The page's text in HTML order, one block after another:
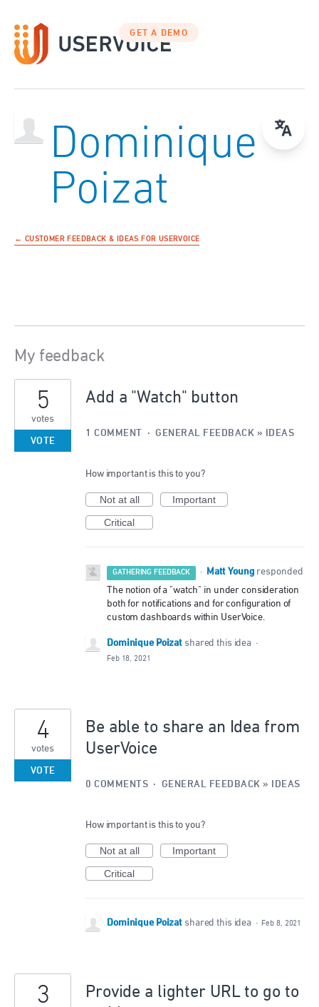
GET A DEMO
Dominique
Poizat
← CUSTOMER FEEDBACK & IDEAS FOR USERVOICE
My feedback
results
found
Add a "Watch" button
5
votes
VOTE
1 COMMENT · GENERAL FEEDBACK » IDEAS
How important is this to you?
Not at all
Important
Critical
GATHERING FEEDBACK · Matt Young responded
The notion of a "watch" in under consideration
both for notifications and for configuration of
custom dashboards within UserVoice.
Dominique Poizat shared this idea ·
Feb 18, 2021
Be able to share an Idea from
UserVoice
4
votes
VOTE
0 COMMENTS · GENERAL FEEDBACK » IDEAS
How important is this to you?
Not at all
Important
Critical
Dominique Poizat shared this idea · Feb 8, 2021
Provide a lighter URL to go to
3